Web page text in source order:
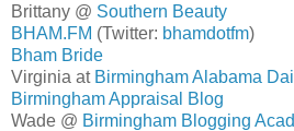
Brittany @ Southern Beauty
BHAM.FM (Twitter: bhamdotfm)
Bham Bride
Virginia at Birmingham Alabama
Birmingham Appraisal Blog
Wade @ Birmingham Blogging